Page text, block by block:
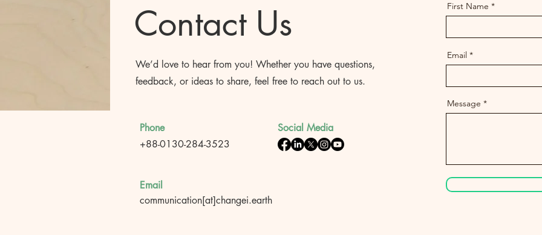
Contact Us
We’d love to hear from you! Whether you have questions,
feedback, or ideas to share, feel free to reach out to us.
Phone
+88-0130-284-3523
Social Media
Email
communication[at]changei.earth
First Name
Email
Message